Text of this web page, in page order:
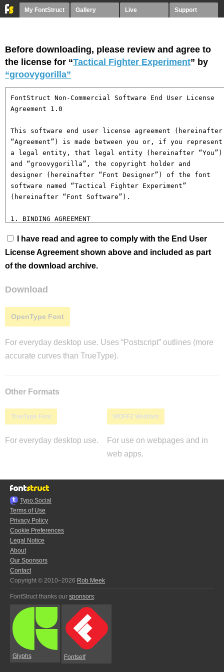
My FontStruct Gallery Live Support
Before downloading, please review and agree to
the license for “Tactical Fighter Experiment” by
“groovygorilla”
I have read and agree to comply with the End User
License Agreement shown above and included as part
of the download archive.
Download
OpenType Font
For everyday desktop use. Uses “Postscript” outlines (more
accurate curves than TrueType).
Other Formats
TrueType Font
For everyday desktop use.
WOFF2 Webfont
For use on webpages and in
web apps.
Typo.Social
Terms of Use
Privacy Policy
Cookie Preferences
Legal Notice
About
Our Sponsors
Contact
Copyright © 2010–2026 Rob Meek
FontStruct thanks our sponsors:
Glyphs Fontself